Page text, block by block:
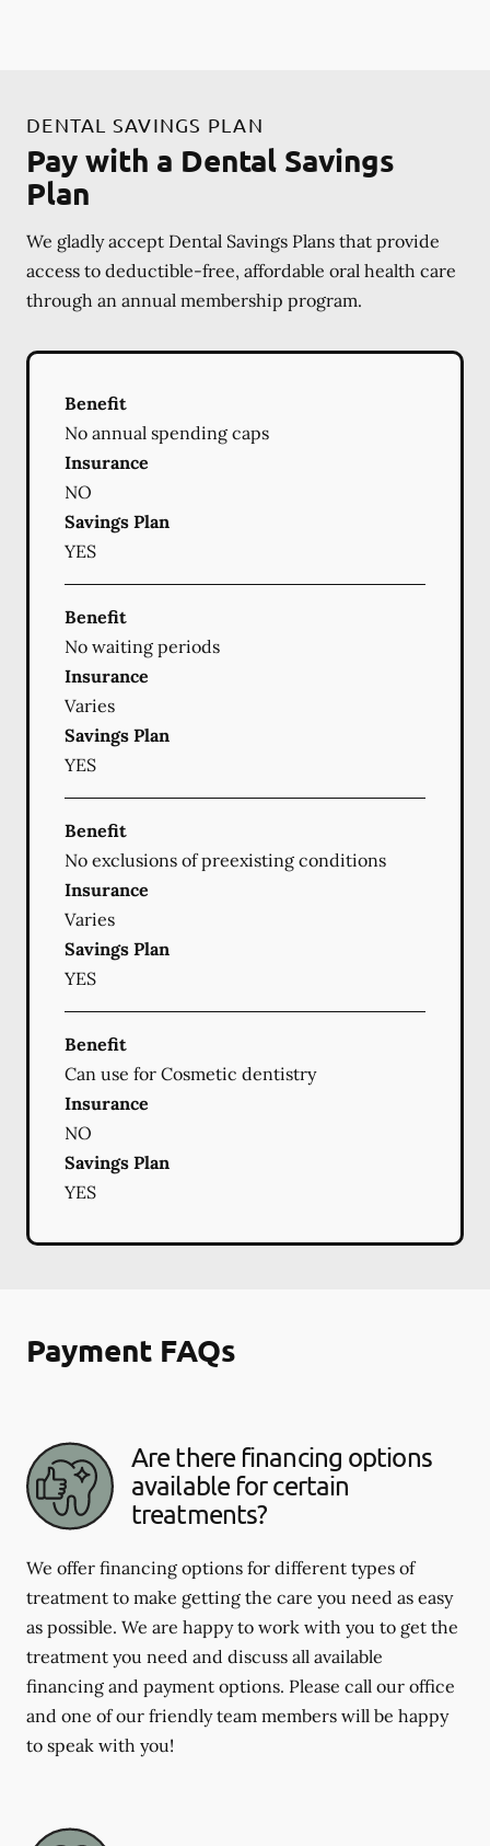
DENTAL SAVINGS PLAN
Pay with a Dental Savings
Plan
We gladly accept Dental Savings Plans that provide
access to deductible-free, affordable oral health care
through an annual membership program.
Benefit
No annual spending caps
Insurance
NO
Savings Plan
YES
Benefit
No waiting periods
Insurance
Varies
Savings Plan
YES
Benefit
No exclusions of preexisting conditions
Insurance
Varies
Savings Plan
YES
Benefit
Can use for Cosmetic dentistry
Insurance
NO
Savings Plan
YES
Payment FAQs
Are there financing options
available for certain
treatments?
We offer financing options for different types of
treatment to make getting the care you need as easy
as possible. We are happy to work with you to get the
treatment you need and discuss all available
financing and payment options. Please call our office
and one of our friendly team members will be happy
to speak with you!